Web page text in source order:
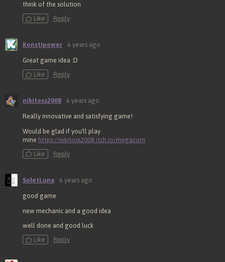
think of the solution
Like
Reply
Konstipower 6 years ago
Great game idea :D
Like
Reply
nikitoss2008 6 years ago
Really innovative and satisfying game!
Would be glad if you'll play
mine https://nikitoss2008.itch.io/megacorn
Like
Reply
SoletLuna 6 years ago
good game
new mechanic and a good idea
well done and good luck
Like
Reply